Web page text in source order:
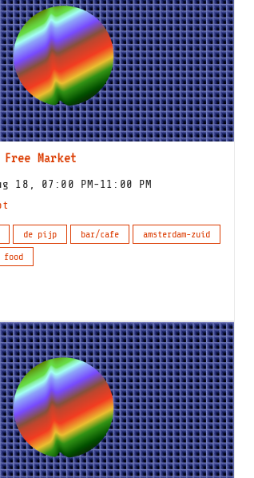
Free Market
18, 07:00 PM-11:00 PM
de pijp bar/cafe
amsterdam-zuid
food